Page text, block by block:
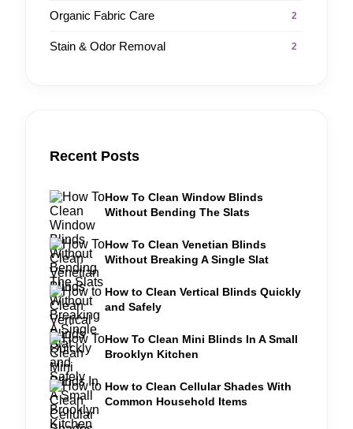
Organic Fabric Care 2
Stain & Odor Removal 2
Recent Posts
How To Clean Window Blinds
Without Bending The Slats
How To Clean Venetian Blinds
Without Breaking A Single Slat
How to Clean Vertical Blinds Quickly
and Safely
How To Clean Mini Blinds In A Small
Brooklyn Kitchen
How to Clean Cellular Shades With
Common Household Items